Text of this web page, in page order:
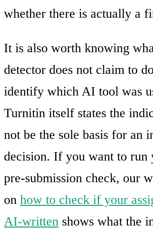
whether there is actually a
It is also worth knowing
detector does not claim to
identify which AI tool was
Turnitin itself states the
not be the sole basis for an
decision. If you want to run
pre-submission check, our
on how to check if your
AI-written shows what the